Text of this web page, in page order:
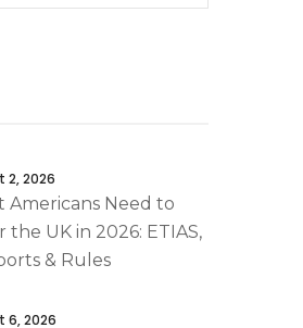
2, 2026
Americans Need to
the UK in 2026: ETIAS,
& Rules
6, 2026